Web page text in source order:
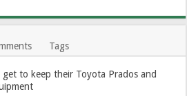
Tags
get to keep their Toyota Prados and